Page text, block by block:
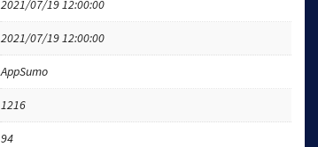
2021/07/19 12:00:00
2021/07/19 12:00:00
AppSumo
1216
94